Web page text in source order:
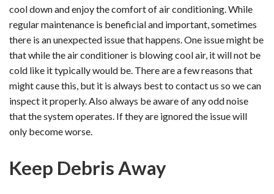
cool down and enjoy the comfort of air conditioning. While
regular maintenance is beneficial and important, sometimes
there is an unexpected issue that happens. One issue might be
that while the air conditioner is blowing cool air, it will not be
cold like it typically would be. There are a few reasons that
might cause this, but it is always best to contact us so we can
inspect it properly. Also always be aware of any odd noise
that the system operates. If they are ignored the issue will
only become worse.
Keep Debris Away